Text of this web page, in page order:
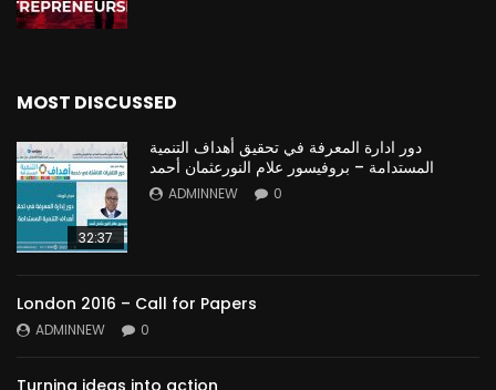
MOST DISCUSSED
32:37
دور ادارة المعرفة في تحقيق أهداف التنمية
المستدامة – بروفيسور علام النورعثمان أحمد
ADMINNEW 0
London 2016 – Call for Papers
ADMINNEW 0